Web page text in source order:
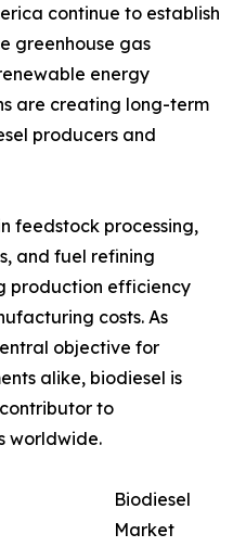
continue to establish
greenhouse gas
energy
are creating long-term
producers and
feedstock processing,
and fuel refining
production efficiency
costs. As
objective for
alike, biodiesel is
to
worldwide.
Biodiesel
Market